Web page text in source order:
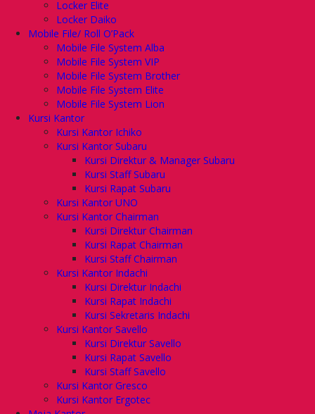
Locker Elite
Locker Daiko
Mobile File/ Roll O’Pack
Mobile File System Alba
Mobile File System VIP
Mobile File System Brother
Mobile File System Elite
Mobile File System Lion
Kursi Kantor
Kursi Kantor Ichiko
Kursi Kantor Subaru
Kursi Direktur & Manager Subaru
Kursi Staff Subaru
Kursi Rapat Subaru
Kursi Kantor UNO
Kursi Kantor Chairman
Kursi Direktur Chairman
Kursi Rapat Chairman
Kursi Staff Chairman
Kursi Kantor Indachi
Kursi Direktur Indachi
Kursi Rapat Indachi
Kursi Sekretaris Indachi
Kursi Kantor Savello
Kursi Direktur Savello
Kursi Rapat Savello
Kursi Staff Savello
Kursi Kantor Gresco
Kursi Kantor Ergotec